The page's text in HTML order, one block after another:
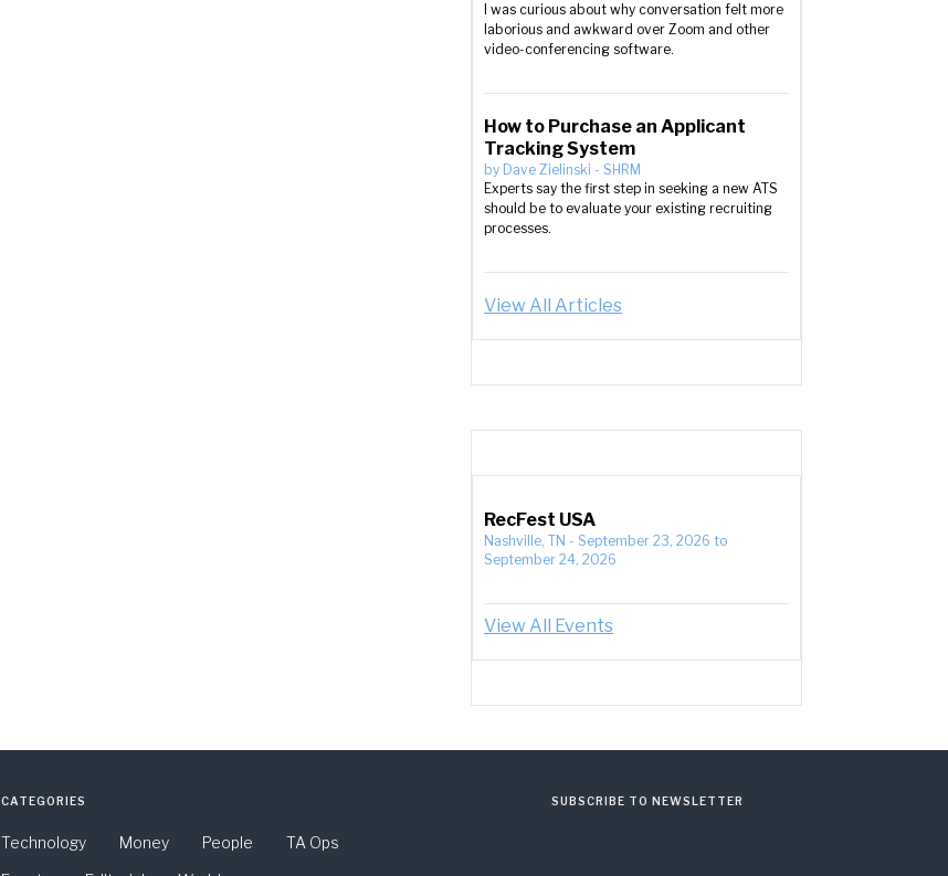
I was curious about why conversation felt more
laborious and awkward over Zoom and other
video-conferencing software.
How to Purchase an Applicant
Tracking System
by Dave Zielinski - SHRM
Experts say the first step in seeking a new ATS
should be to evaluate your existing recruiting
processes.
View All Articles
RecFest USA
Nashville, TN - September 23, 2026 to
September 24, 2026
View All Events
CATEGORIES
Technology Money People
TA Ops
SUBSCRIBE TO NEWSLETTER